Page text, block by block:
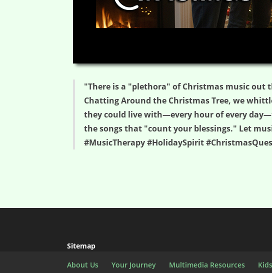
"There is a "plethora" of Christmas music out
Chatting Around the Christmas Tree, we
they could live with—every hour of every
the songs that "count your blessings." Let
#MusicTherapy #HolidaySpirit
Sitemap
About Us
Your Journey Multimedia Resources